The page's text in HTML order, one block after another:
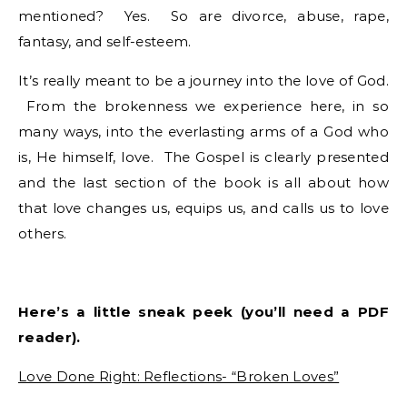
mentioned? Yes. So are divorce, abuse, rape,
fantasy, and self-esteem.
It’s really meant to be a journey into the love of God.
From the brokenness we experience here, in so
many ways, into the everlasting arms of a God who
is, He himself, love. The Gospel is clearly presented
and the last section of the book is all about how
that love changes us, equips us, and calls us to love
others.
Here’s a little sneak peek (you’ll need a PDF
reader).
Love Done Right: Reflections- “Broken Loves”